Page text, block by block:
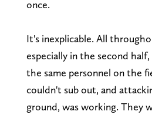
once.
It's inexplicable. All
especially in the second
the same personnel on the
couldn't sub out, and
ground, was working. They